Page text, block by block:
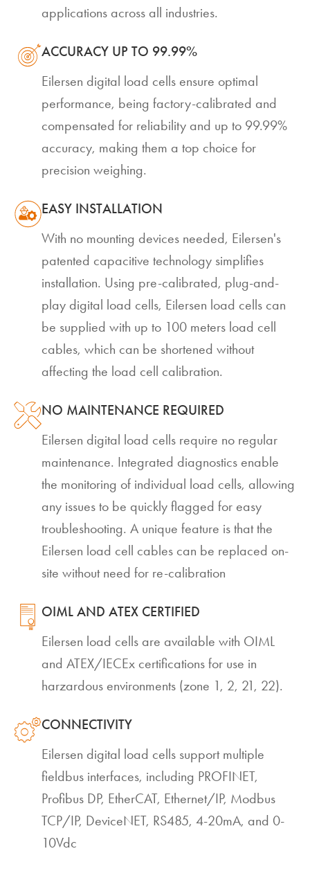
applications across all industries.
ACCURACY UP TO 99.99%
Eilersen digital load cells ensure optimal
performance, being factory-calibrated and
compensated for reliability and up to 99.99%
accuracy, making them a top choice for
precision weighing.
EASY INSTALLATION
With no mounting devices needed, Eilersen's
patented capacitive technology simplifies
installation. Using pre-calibrated, plug-and-
play digital load cells, Eilersen load cells can
be supplied with up to 100 meters load cell
cables, which can be shortened without
affecting the load cell calibration.
NO MAINTENANCE REQUIRED
Eilersen digital load cells require no regular
maintenance. Integrated diagnostics enable
the monitoring of individual load cells, allowing
any issues to be quickly flagged for easy
troubleshooting. A unique feature is that the
Eilersen load cell cables can be replaced on-
site without need for re-calibration
OIML AND ATEX CERTIFIED
Eilersen load cells are available with OIML
and ATEX/IECEx certifications for use in
harzardous environments (zone 1, 2, 21, 22).
CONNECTIVITY
Eilersen digital load cells support multiple
fieldbus interfaces, including PROFINET,
Profibus DP, EtherCAT, Ethernet/IP, Modbus
TCP/IP, DeviceNET, RS485, 4-20mA, and 0-
10Vdc